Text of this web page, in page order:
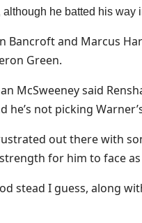
although he batted his way
Bancroft and Marcus
Green.
McSweeney said
he’s not picking
out there with
for him to face
stead I guess, along